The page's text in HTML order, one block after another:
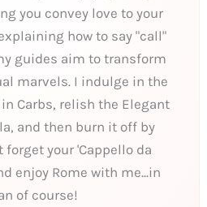
you convey love to your
how to say "call"
guides aim to transform
marvels. I indulge in the
Carbs, relish the Elegant
and then burn it off by
your 'Cappello da
enjoy Rome with me...in
of course!